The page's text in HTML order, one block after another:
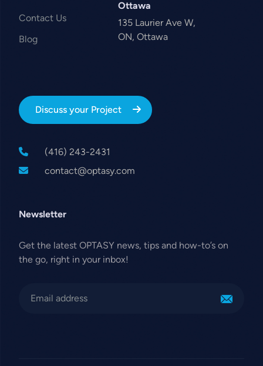
Contact Us
Blog
Ottawa
135 Laurier Ave W,
ON, Ottawa
Discuss your Project
(416) 243-2431
contact@optasy.com
Newsletter
Get the latest OPTASY news, tips and how-to’s on
the go, right in your inbox!